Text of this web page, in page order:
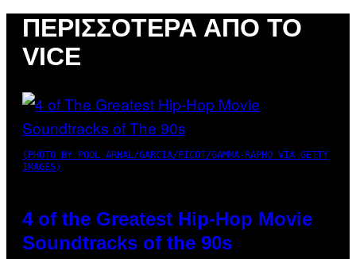
ΠΕΡΙΣΣΌΤΕΡΑ ΑΠΌ ΤΟ
VICE
(PHOTO BY POOL ARNAL/GARCIA/PICOT/GAMMA-RAPHO VIA GETTY
IMAGES)
4 of the Greatest Hip-Hop Movie
Soundtracks of the 90s